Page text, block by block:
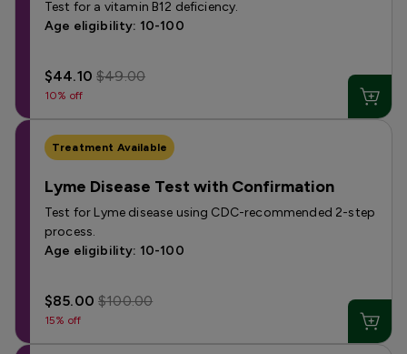
Test for a vitamin B12 deficiency.
Age eligibility: 10-100
$44.10$49.00
10% off
Treatment Available
Lyme Disease Test with Confirmation
Test for Lyme disease using CDC-recommended 2-step
process.
Age eligibility: 10-100
$85.00$100.00
15% off